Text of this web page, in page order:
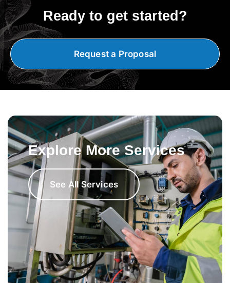
Ready to get started?
Request a Proposal
Explore More Services
See All Services